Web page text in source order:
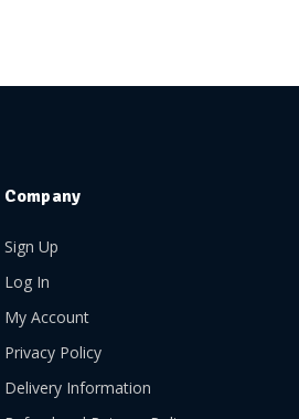
Company
Sign Up
Log In
My Account
Privacy Policy
Delivery Information